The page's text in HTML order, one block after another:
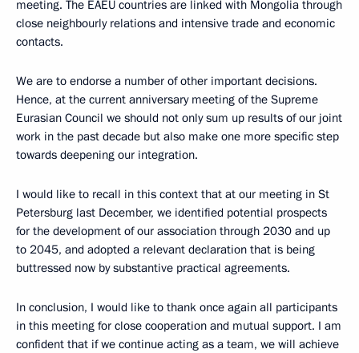
meeting. The EAEU countries are linked with Mongolia through
close neighbourly relations and intensive trade and economic
contacts.
We are to endorse a number of other important decisions.
Hence, at the current anniversary meeting of the Supreme
Eurasian Council we should not only sum up results of our joint
work in the past decade but also make one more specific step
towards deepening our integration.
I would like to recall in this context that at our meeting in St
Petersburg last December, we identified potential prospects
for the development of our association through 2030 and up
to 2045, and adopted a relevant declaration that is being
buttressed now by substantive practical agreements.
In conclusion, I would like to thank once again all participants
in this meeting for close cooperation and mutual support. I am
confident that if we continue acting as a team, we will achieve